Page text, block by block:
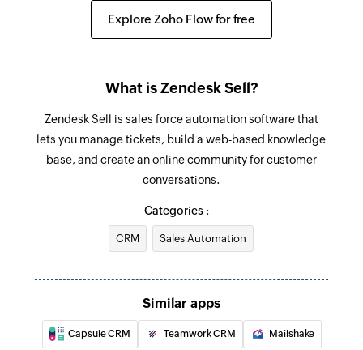
Fetch the details of the existing lead by email
address
Fetch the details of the existing user by email
address
Explore Zoho Flow for free
What is Zendesk Sell?
Zendesk Sell is sales force automation software that
lets you manage tickets, build a web-based knowledge
base, and create an online community for customer
conversations.
Categories :
CRM Sales Automation
Similar apps
Capsule CRM Teamwork CRM Mailshake